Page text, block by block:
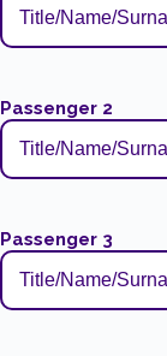
Passenger 2
Passenger 3